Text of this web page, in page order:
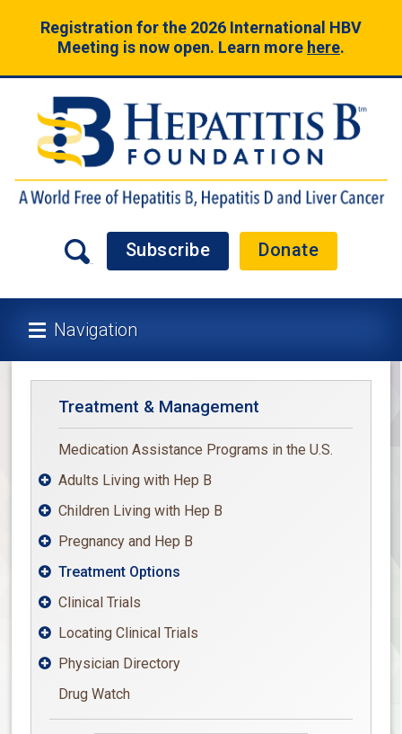
Registration for the 2026 International HBV
Meeting is now open. Learn more here.
Subscribe Donate
Navigation
Treatment & Management
Medication Assistance Programs in the U.S.
Adults Living with Hep B
Children Living with Hep B
Pregnancy and Hep B
Treatment Options
Clinical Trials
Locating Clinical Trials
Physician Directory
Drug Watch